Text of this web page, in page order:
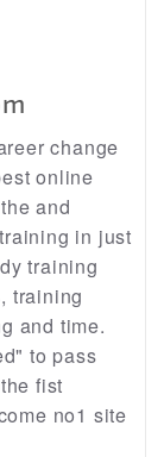
change
online
and
in just
training
training
and time.
to pass
fist
no1 site